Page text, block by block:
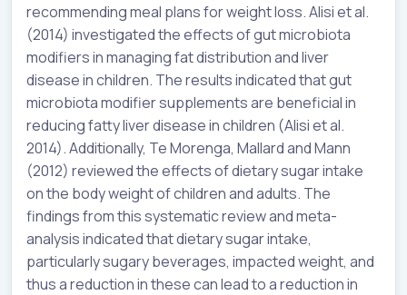
recommending meal plans for weight loss. Alisi et al.
(2014) investigated the effects of gut microbiota
modifiers in managing fat distribution and liver
disease in children. The results indicated that gut
microbiota modifier supplements are beneficial in
reducing fatty liver disease in children (Alisi et al.
2014). Additionally, Te Morenga, Mallard and Mann
(2012) reviewed the effects of dietary sugar intake
on the body weight of children and adults. The
findings from this systematic review and meta-
analysis indicated that dietary sugar intake,
particularly sugary beverages, impacted weight, and
thus a reduction in these can lead to a reduction in